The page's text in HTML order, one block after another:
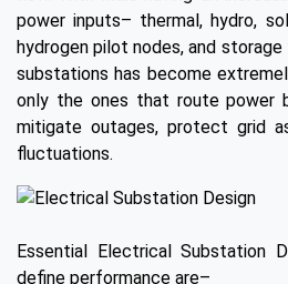
power inputs– thermal, hydro,
hydrogen pilot nodes, and
substations has become
only the ones that route power
mitigate outages, protect grid
fluctuations.
Essential Electrical Substation
define performance are–